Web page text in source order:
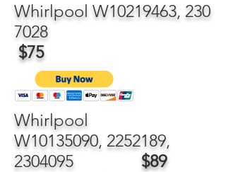
Whirlpool W10219463, 230
7028
$75
Whirlpool
W10135090, 2252189,
2304095
$89